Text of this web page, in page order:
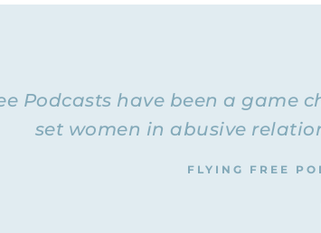
them get through separations and divorces
her services. I recommend her all the time.
to the Flying Free Podcast!
Podcasts have been a
set women in abusive
FLYING FREE